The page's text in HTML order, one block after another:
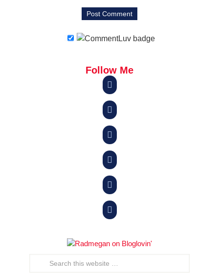
Follow Me





